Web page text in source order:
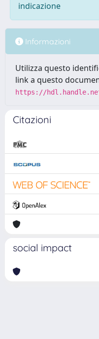
indicazione
Informazioni
Utilizza questo
link a questo
https://
Citazioni
social impact